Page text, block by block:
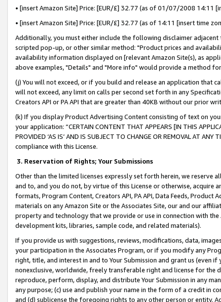
• [insert Amazon Site] Price: [EUR/£] 32.77 (as of 01/07/2008 14:11
• [insert Amazon Site] Price: [EUR/£] 32.77 (as of 14:11 [insert time
Additionally, you must either include the following disclaimer
scripted pop-up, or other similar method: "Product prices and
availability information displayed on [relevant Amazon Site(s), as
above examples, "Details" and "More info" would provide a method
(j) You will not exceed, or if you build and release an application that
will not exceed, any limit on calls per second set forth in any
Creators API or PA API that are greater than 40KB without our prior
(k) If you display Product Advertising Content consisting of text on
your application: “CERTAIN CONTENT THAT APPEARS [IN THIS
PROVIDED ‘AS IS’ AND IS SUBJECT TO CHANGE OR REMOVAL AT
compliance with this License.
3. Reservation of Rights; Your Submissions
Other than the limited licenses expressly set forth herein, we
and to, and you do not, by virtue of this License or otherwise, acquire
formats, Program Content, Creators API, PA API, Data Feeds,
materials on any Amazon Site or the Associates Site, our and our
property and technology that we provide or use in connection with
development kits, libraries, sample code, and related materials).
If you provide us with suggestions, reviews, modifications, data,
your participation in the Associates Program, or if you modify any
right, title, and interest in and to Your Submission and grant us (even
nonexclusive, worldwide, freely transferable right and license for
reproduce, perform, display, and distribute Your Submission in any
any purpose; (c) use and publish your name in the form of a credit in
and (d) sublicense the foregoing rights to any other person or entity.